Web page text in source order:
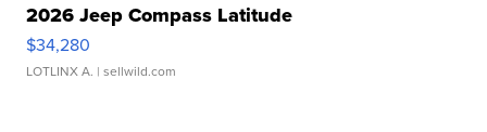
2026 Jeep Compass Latitude
$34,280
LOTLINX A. | sellwild.com